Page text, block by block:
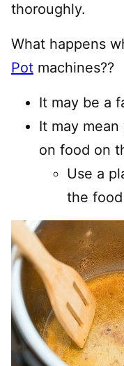
thoroughly.
What happens
Pot machines??
It may be a
It may
on food on
Use a
the